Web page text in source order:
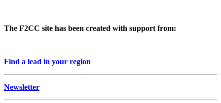
The F2CC site has been created with support from:
Find a lead in your region
Newsletter